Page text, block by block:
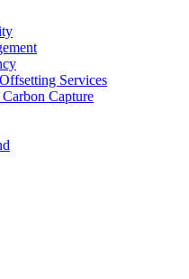
Services
Capture